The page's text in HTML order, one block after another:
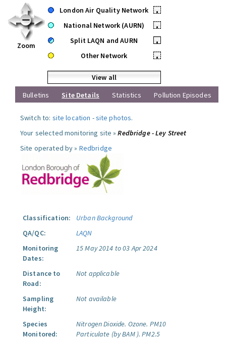
Zoom
London Air Quality Network
•
National Network (AURN)
•
Split LAQN and AURN
•
Other Network
•
View all
Bulletins
Site Details Statistics Pollution Episodes
Switch to: site location -site photos.
Your selected monitoring site »Redbridge - Ley Street
Site operated by » Redbridge
Classification:
Urban Background
QA/QC:
LAQN
Monitoring
Dates:
15 May 2014 to 03 Apr 2024
Distance to
Road:
Not applicable
Sampling
Height:
Not available
Species
Monitored:
Nitrogen Dioxide. Ozone. PM10
Particulate (by BAM ). PM2.5